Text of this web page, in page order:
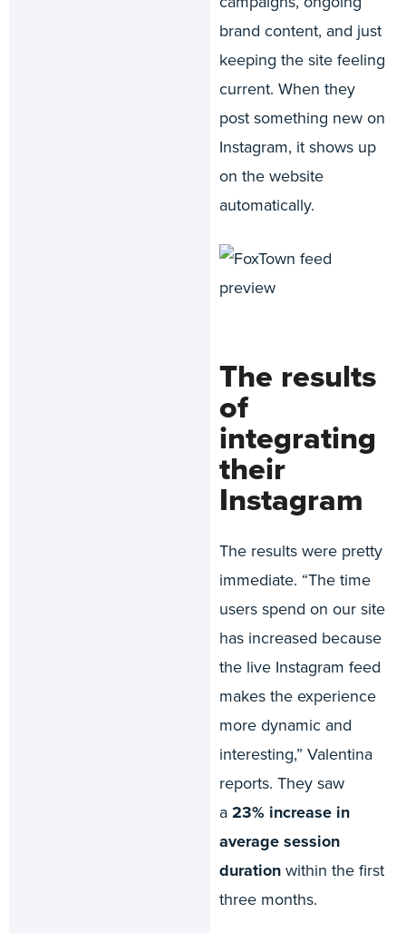
brand content, and just
keeping the site feeling
current. When they
post something new on
Instagram, it shows up
on the website
automatically.
The results
of
integrating
their
Instagram
The results were pretty
immediate. “The time
users spend on our site
has increased because
the live Instagram feed
makes the experience
more dynamic and
interesting,” Valentina
reports. They saw
a 23% increase in
average session
durationwithin the first
three months.